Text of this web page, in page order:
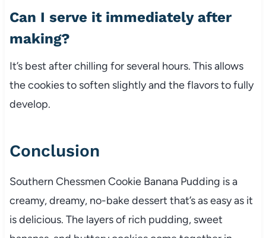
Can I serve it immediately after
making?
It’s best after chilling for several hours. This allows
the cookies to soften slightly and the flavors to fully
develop.
Conclusion
Southern Chessmen Cookie Banana Pudding is a
creamy, dreamy, no-bake dessert that’s as easy as it
is delicious. The layers of rich pudding, sweet